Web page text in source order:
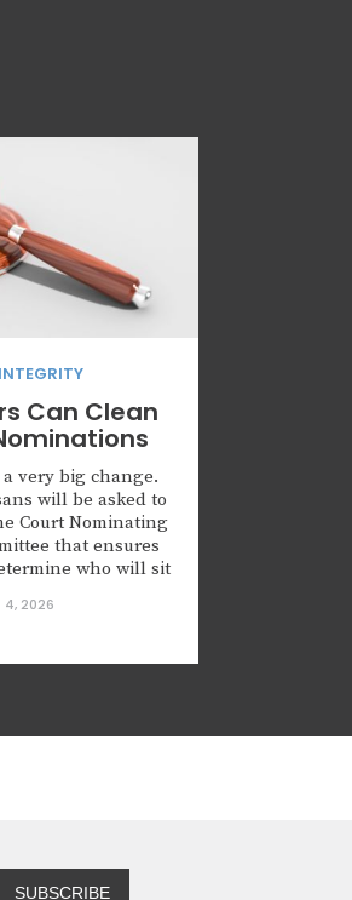
Can Clean
a very big change.
will be asked to
Court Nominating
that ensures
who will sit
this body. Leaders
4, 2026
SUBSCRIBE